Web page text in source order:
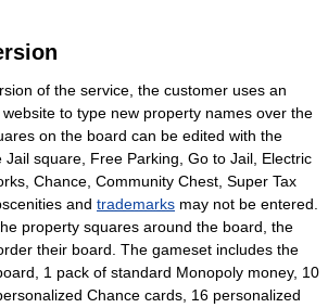
of the service, the customer uses an
to type new property names over the
on the board can be edited with the
Jail square, Free Parking, Go to Jail, Electric
Chance, Community Chest, Super Tax
and trademarks may not be entered.
property squares around the board, the
their board. The gameset includes the
1 pack of standard Monopoly money, 10
Chance cards, 16 personalized